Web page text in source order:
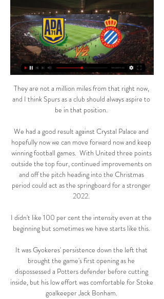
They are not a million miles from that right now,
and I think Spurs as a club should always aspire to
be in that position.
We had a good result against Crystal Palace and
hopefully now we can move forward now and keep
winning football games.  With United three points
outside the top four, continued improvements on
and off the pitch heading into the Christmas
period could act as the springboard for a stronger
2022.
I didn't like 100 per cent the intensity even at the
beginning but sometimes we have starts like this.
It was Gyokeres' persistence down the left that
brought the game's first opening as he
dispossessed a Potters defender before cutting
inside, but his low effort was comfortable for Stoke
goalkeeper Jack Bonham.